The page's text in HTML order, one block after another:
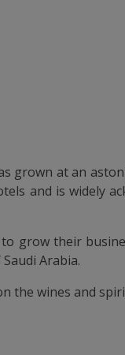
grown at an
and is widely
grow their
Arabia.
the wines and